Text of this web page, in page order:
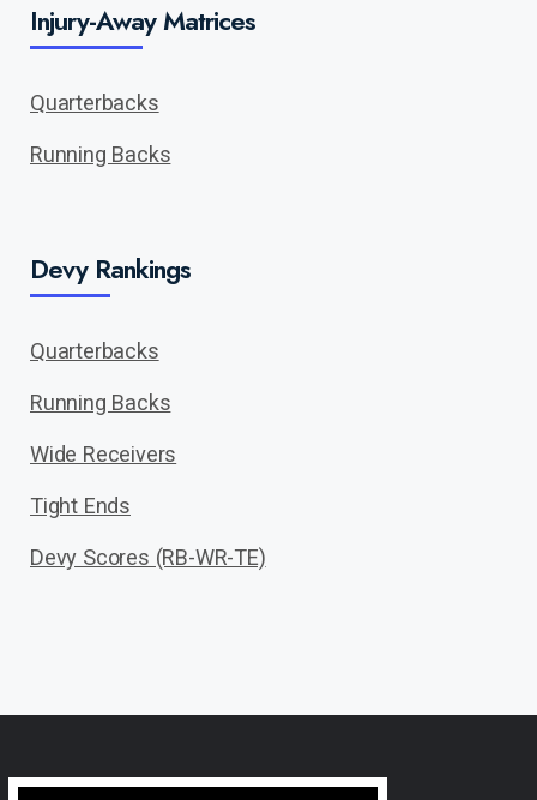
Injury-Away Matrices
Quarterbacks
Running Backs
Devy Rankings
Quarterbacks
Running Backs
Wide Receivers
Tight Ends
Devy Scores (RB-WR-TE)